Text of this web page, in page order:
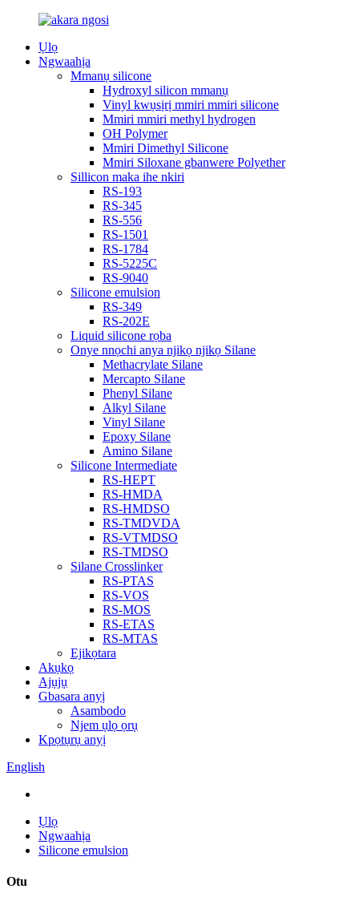
Ụlọ
Ngwaahịa
Mmanụ silicone
Hydroxyl silicon mmanụ
Vinyl kwụsịrị mmiri mmiri silicone
Mmiri mmiri methyl hydrogen
OH Polymer
Mmiri Dimethyl Silicone
Mmiri Siloxane gbanwere Polyether
Sillicon maka ihe nkiri
RS-193
RS-345
RS-556
RS-1501
RS-1784
RS-5225C
RS-9040
Silicone emulsion
RS-349
RS-202E
Liquid silicone rọba
Onye nnọchi anya njikọ njikọ Silane
Methacrylate Silane
Mercapto Silane
Phenyl Silane
Alkyl Silane
Vinyl Silane
Epoxy Silane
Amino Silane
Silicone Intermediate
RS-HEPT
RS-HMDA
RS-HMDSO
RS-TMDVDA
RS-VTMDSO
RS-TMDSO
Silane Crosslinker
RS-PTAS
RS-VOS
RS-MOS
RS-ETAS
RS-MTAS
Ejikọtara
Akụkọ
Ajụjụ
Gbasara anyị
Asambodo
Njem ụlọ ọrụ
Kpọtụrụ anyị
English
Ụlọ
Ngwaahịa
Silicone emulsion
Otu